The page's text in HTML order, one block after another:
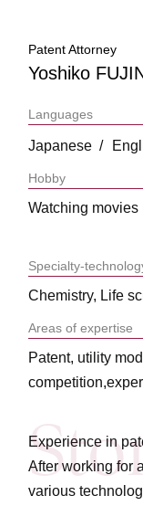
Patent Attorney
Yoshiko
Languages
Japanese
Hobby
Watching movies
Specialty-
Chemistry, Life
Areas of expertise
Patent, utility
Experience in
After working for
various